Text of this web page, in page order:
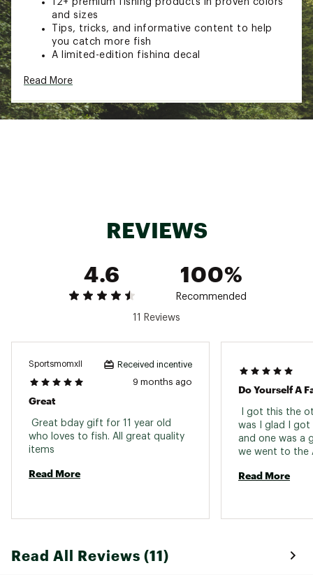
and sizes
Tips, tricks, and informative content to help
you catch more fish
A limited-edition fishing decal
to use while fishing in states that require no
Another great reason to do the #happydance
Box Size: 8 1/4" x 8 1/4" x 8 ½
Read More
REVIEWS
4.6
100%
Recommended
11 Reviews
SportsmomxII Received incentive
9 months ago
Great
Great bday gift for 11 year old
who loves to fish. All great quality
Read More
Do Yourself A
I got this the
was I glad I
and one was a
we went to the
and hooket a
Read More
Read All Reviews (11)